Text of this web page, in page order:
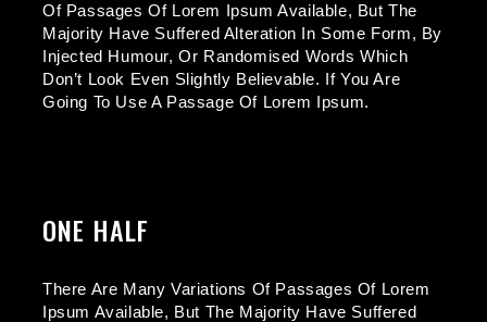
Of Passages Of Lorem Ipsum Available, But The
Majority Have Suffered Alteration In Some Form, By
Injected Humour, Or Randomised Words Which
Don’t Look Even Slightly Believable. If You Are
Going To Use A Passage Of Lorem Ipsum.
ONE HALF
There Are Many Variations Of Passages Of Lorem
Ipsum Available, But The Majority Have Suffered